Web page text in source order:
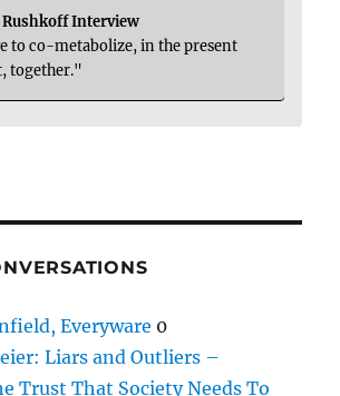
Rushkoff Interview
to co-metabolize, in the present
together."
Everyware 0
Liars and Outliers –
Trust That Society Needs To